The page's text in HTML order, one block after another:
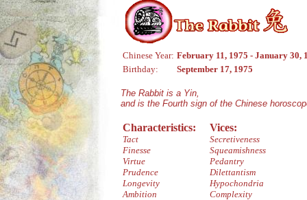
Chinese Year: February 11, 1975 - January 30,
Birthday:
September 17, 1975
The Rabbit is a Yin,
and is the Fourth sign of the Chinese
Characteristics:
Tact
Finesse
Virtue
Prudence
Longevity
Ambition
Vices:
Secretiveness
Squeamishness
Pedantry
Dilettantism
Hypochondria
Complexity